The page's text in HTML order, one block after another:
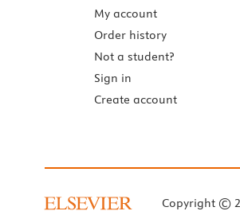
My account
Order history
Not a student?
Sign in
Create account
Copyright ©